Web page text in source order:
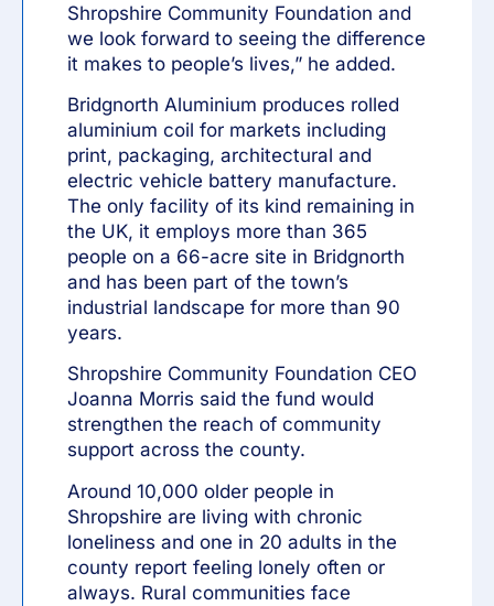
Shropshire Community Foundation and
we look forward to seeing the difference
it makes to people’s lives,” he added.
Bridgnorth Aluminium produces rolled
aluminium coil for markets including
print, packaging, architectural and
electric vehicle battery manufacture.
The only facility of its kind remaining in
the UK, it employs more than 365
people on a 66-acre site in Bridgnorth
and has been part of the town’s
industrial landscape for more than 90
years.
Shropshire Community Foundation CEO
Joanna Morris said the fund would
strengthen the reach of community
support across the county.
Around 10,000 older people in
Shropshire are living with chronic
loneliness and one in 20 adults in the
county report feeling lonely often or
always. Rural communities face